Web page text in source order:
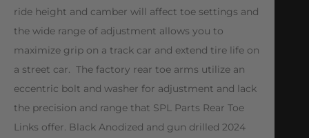
ride height and camber will affect toe settings and
the wide range of adjustment allows you to
maximize grip on a track car and extend tire life on
a street car. The factory rear toe arms utilize an
eccentric bolt and washer for adjustment and lack
the precision and range that SPL Parts Rear Toe
Links offer. Black Anodized and gun drilled 2024